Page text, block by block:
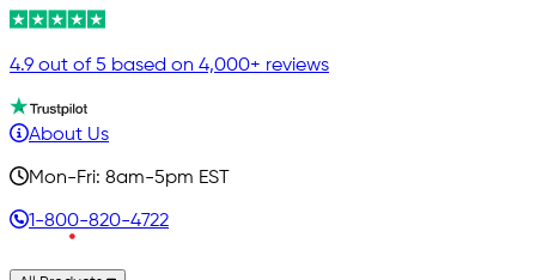
4.9 out of 5 based on 4,000+ reviews
About Us
Mon-Fri: 8am-5pm EST
1-800-820-4722